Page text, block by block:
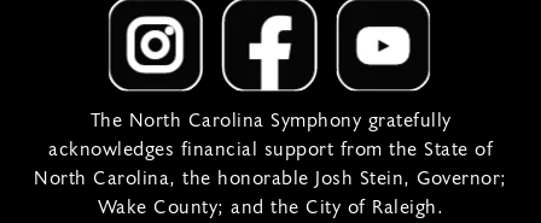
The North Carolina Symphony gratefully
acknowledges financial support from the State of
North Carolina, the honorable Josh Stein, Governor;
Wake County; and the City of Raleigh.